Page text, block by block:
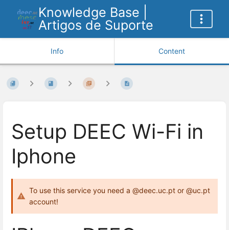
Knowledge Base |
Artigos de Suporte
Info Content
Setup DEEC Wi-Fi in
Iphone
To use this service you need a @deec.uc.pt or @uc.pt
account!